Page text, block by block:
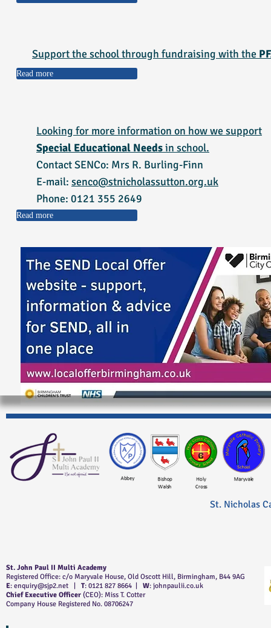
Support the school through fundraising with the
Read more
Looking for more information on how we support
Special Educational Needsin school.
Contact SENCo: Mrs R. Burling-Finn
E-mail: senco@stnicholassutton.org.uk
Phone: 0121 355 2649
Read more
St. Nicholas
St. John Paul II Multi Academy
Registered Office: c/o Maryvale House, Old Oscott Hill, Birmingham, B44 9AG
E: enquiry@sjp2.net T: 0121 827 8664 | W: johnpaulii.co.uk
Chief Executive Officer (CEO): Miss T. Cotter
Company House Registered No. 08706247